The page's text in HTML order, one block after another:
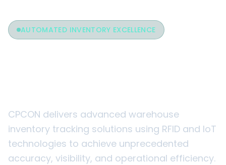
AUTOMATED INVENTORY EXCELLENCE
CPCON delivers advanced warehouse
inventory tracking solutions using RFID and IoT
technologies to achieve unprecedented
accuracy, visibility, and operational efficiency.